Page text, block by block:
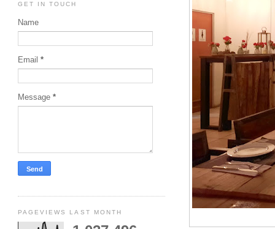
GET IN TOUCH
Name
Email*
Message*
PAGEVIEWS LAST MONTH